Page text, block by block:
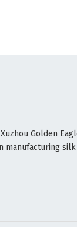
Golden
manufacturing